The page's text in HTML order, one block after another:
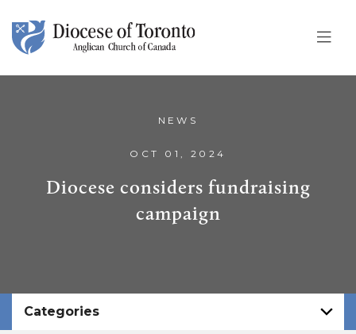
NEWS
OCT 01, 2024
Diocese considers fundraising
campaign
Categories